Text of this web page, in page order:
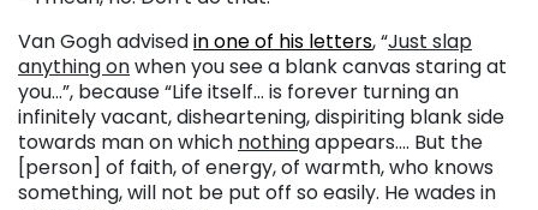
Van Gogh advisedin one of his letters, “Just slap
anything onwhen you see a blank canvas staring at
you…”, because “Life itself… is forever turning an
infinitely vacant, disheartening, dispiriting blank side
towards man on which nothingappears…. But the
[person] of faith, of energy, of warmth, who knows
something, will not be put off so easily. He wades in